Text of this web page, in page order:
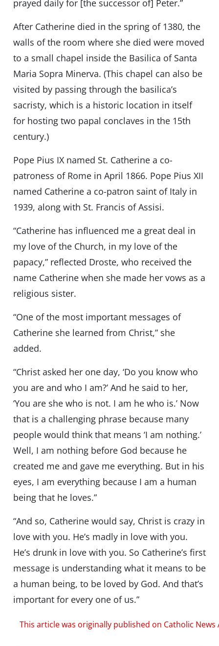
prayed daily for [the successor of] Peter.”
After Catherine died in the spring of 1380, the
walls of the room where she died were moved
to a small chapel inside the Basilica of Santa
Maria Sopra Minerva. (This chapel can also be
visited by passing through the basilica’s
sacristy, which is a historic location in itself
for hosting two papal conclaves in the 15th
century.)
Pope Pius IX named St. Catherine a co-
patroness of Rome in April 1866. Pope Pius XII
named Catherine a co-patron saint of Italy in
1939, along with St. Francis of Assisi.
“Catherine has influenced me a great deal in
my love of the Church, in my love of the
papacy,” reflected Droste, who received the
name Catherine when she made her vows as a
religious sister.
“One of the most important messages of
Catherine she learned from Christ,” she
added.
“Christ asked her one day, ‘Do you know who
you are and who I am?’ And he said to her,
‘You are she who is not. I am he who is.’ Now
that is a challenging phrase because many
people would think that means ‘I am nothing.’
Well, I am nothing before God because he
created me and gave me everything. But in his
eyes, I am everything because I am a human
being that he loves.”
“And so, Catherine would say, Christ is crazy in
love with you. He’s madly in love with you.
He’s drunk in love with you. So Catherine’s first
message is understanding what it means to be
a human being, to be loved by God. And that’s
important for every one of us.”
This article was originally published on Catholic News